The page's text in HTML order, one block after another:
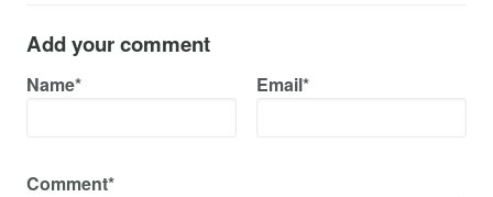
Add your comment
Name* Email*
Comment*